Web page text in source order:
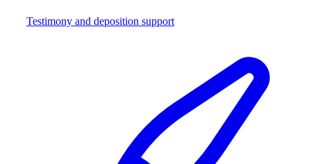
Testimony and deposition support